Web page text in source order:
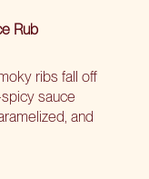
Rub
ribs fall off
sauce
and